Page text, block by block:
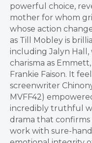
powerful choice,
mother for whom
whose action
as Till Mobley is
including Jalyn
charisma as
Frankie Faison. It
screenwriter
MVFF42)
incredibly truthful
drama that
work with sure-